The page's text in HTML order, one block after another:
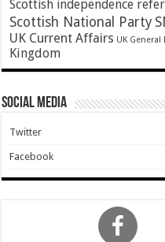
Scottish independence
Scottish National Party
UK Current Affairs UK General
Kingdom
Social Media
Twitter
Facebook